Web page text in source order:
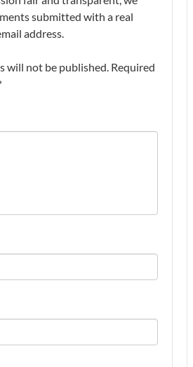
submitted with a real
address.
will not be published. Required